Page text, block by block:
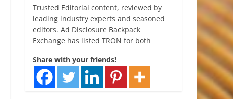
Trusted Editorial content, reviewed by
leading industry experts and seasoned
editors. Ad Disclosure Backpack
Exchange has listed TRON for both
Share with your friends!